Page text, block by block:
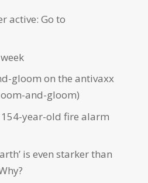
active: Go to
gloom on the antivaxx
and-gloom)
year-old fire alarm
is even starker than